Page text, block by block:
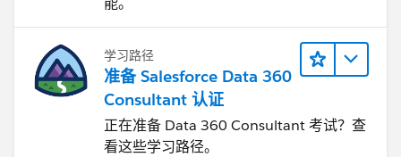
学习路径
准备 Salesforce Data 360
Consultant 认证
正在准备 Data 360 Consultant 考试？查
看这些学习路径。